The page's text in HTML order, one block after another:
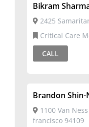
Bikram
2425
Critical Care
CALL
Brandon Shin-
1100 Van
francisco 94109